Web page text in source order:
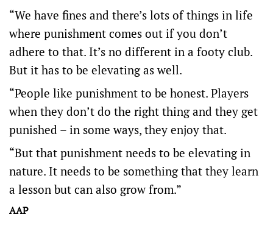
“We have fines and there’s lots of things in life
where punishment comes out if you don’t
adhere to that. It’s no different in a footy club.
But it has to be elevating as well.
“People like punishment to be honest. Players
when they don’t do the right thing and they get
punished – in some ways, they enjoy that.
“But that punishment needs to be elevating in
nature. It needs to be something that they learn
a lesson but can also grow from.”
AAP